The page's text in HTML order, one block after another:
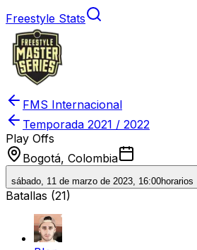
Freestyle Stats
FMS Internacional
Temporada 2021 / 2022
Play Offs
Bogotá, Colombia
sábado, 11 de marzo de 2023, 16:00horarios
Batallas (21)